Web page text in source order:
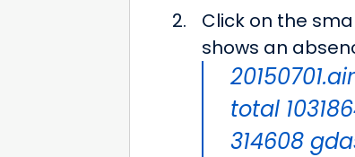
Click on the
shows an
total
314608